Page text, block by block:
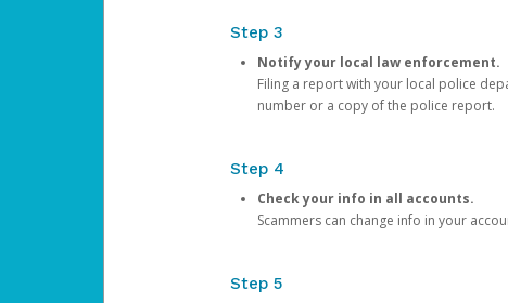
Step 3
Notify your local law enforcement.
Filing a report with your local police
number or a copy of the police report.
Step 4
Check your info in all accounts.
Scammers can change info in your
Step 5